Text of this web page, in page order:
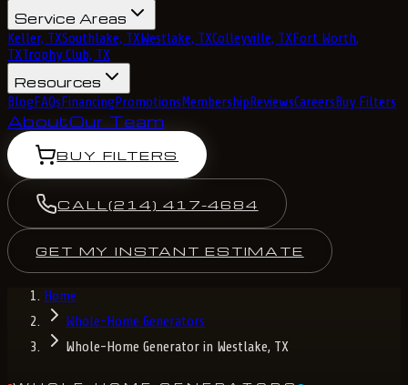
Service Areas
Keller, TXSouthlake, TXWestlake, TXColleyville, TXFort Worth,
TXTrophy Club, TX
Resources
BlogFAQsFinancingPromotionsMembershipReviewsCareersBuy Filters
AboutOur Team
BUY FILTERS
CALL (214) 417-4684
GET MY INSTANT ESTIMATE
Home
Whole-Home Generators
Whole-Home Generator in Westlake, TX